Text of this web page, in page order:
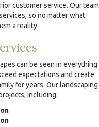
customer service. Our team
so no matter what
a reality.
can be seen in everything
expectations and create
for years. Our landscaping
including: